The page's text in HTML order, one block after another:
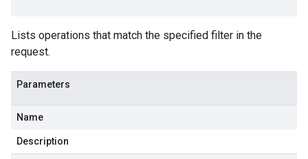
Lists operations that match the specified filter in the
request.
Parameters
Name
Description